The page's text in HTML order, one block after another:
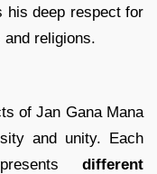
deep respect for
and religions.
of Jan Gana Mana
and unity. Each
different